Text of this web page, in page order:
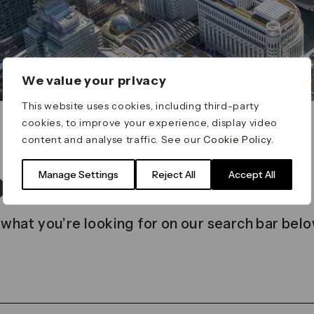
We value your privacy
This website uses cookies, including third-party
cookies, to improve your experience, display video
content and analyse traffic. See ourCookie Policy
Manage Settings Reject All Accept All
found
you’re looking for on our search bar